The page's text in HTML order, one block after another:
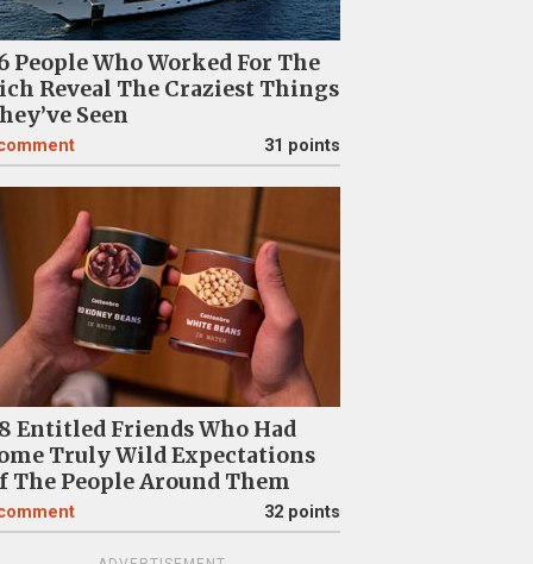
People Who Worked For The
Reveal The Craziest Things
Seen
31 points
Entitled Friends Who Had
Truly Wild Expectations
The People Around Them
32 points